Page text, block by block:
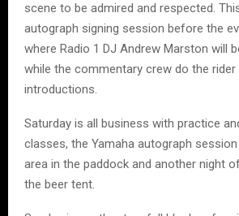
scene to be admired and respected.
autograph signing session before the
where Radio 1 DJ Andrew Marston will
while the commentary crew do the rider
introductions.
Saturday is all business with practice
classes, the Yamaha autograph
area in the paddock and another night
the beer tent.